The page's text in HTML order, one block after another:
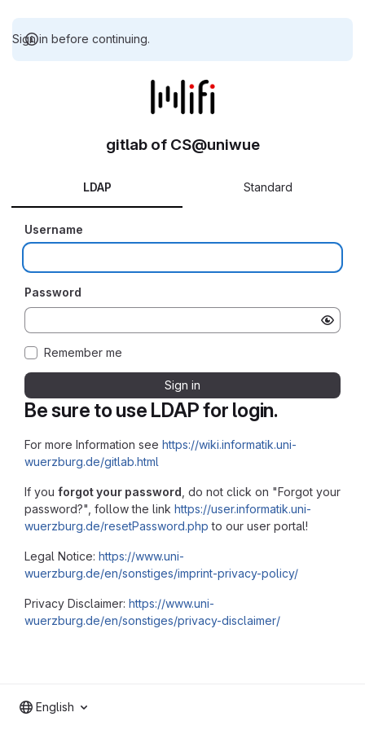
Sign in before continuing.
Be sure to use LDAP for login.
For more Information see https://wiki.informatik.uni-
wuerzburg.de/gitlab.html
If you forgot your password , do not click on "Forgot your
password?", follow the link https://user.informatik.uni-
wuerzburg.de/resetPassword.php to our user portal!
Legal Notice: https://www.uni-
wuerzburg.de/en/sonstiges/imprint-privacy-policy/
Privacy Disclaimer: https://www.uni-
wuerzburg.de/en/sonstiges/privacy-disclaimer/
gitlab of CS@uniwue
LDAP Standard
Username
Password
Remember me
Sign in
English